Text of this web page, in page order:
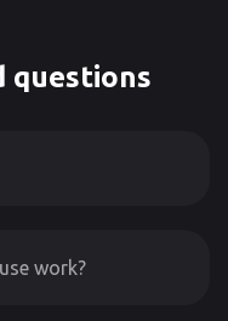
questions
work?